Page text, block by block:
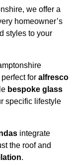
we offer a
homeowner’s
styles to your
for alfresco
bespoke glass
specific lifestyle
integrate
the roof and
.